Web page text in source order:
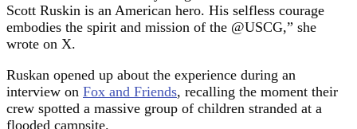
Scott Ruskin is an American hero. His selfless courage
embodies the spirit and mission of the @USCG,” she
wrote on X.
Ruskan opened up about the experience during an
interview on Fox and Friends, recalling the moment their
crew spotted a massive group of children stranded at a
flooded campsite.